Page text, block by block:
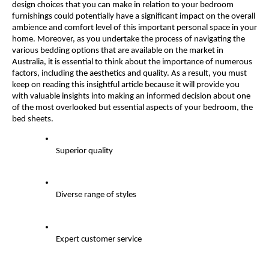
design choices that you can make in relation to your bedroom
furnishings could potentially have a significant impact on the overall
ambience and comfort level of this important personal space in your
home. Moreover, as you undertake the process of navigating the
various bedding options that are available on the market in
Australia, it is essential to think about the importance of numerous
factors, including the aesthetics and quality. As a result, you must
keep on reading this insightful article because it will provide you
with valuable insights into making an informed decision about one
of the most overlooked but essential aspects of your bedroom, the
bed sheets.
Superior quality
Diverse range of styles
Expert customer service